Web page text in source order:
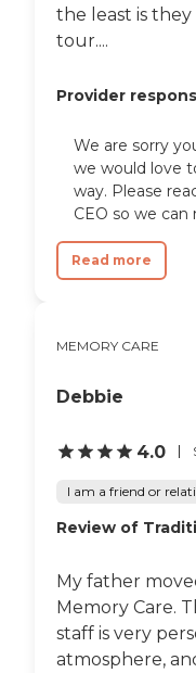
the least is
tour....
Provider
We are sorry
we would love
way. Please
CEO so we
Read more
MEMORY CARE
Debbie
4.0
I am a friend or
Review of
My father
Memory Care.
staff is very
atmosphere,